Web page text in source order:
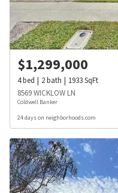
$1,299,000
4bed 2bath 1933SqFt
8569 WICKLOW LN
Coldwell Banker
24 days on neighborhoods.com